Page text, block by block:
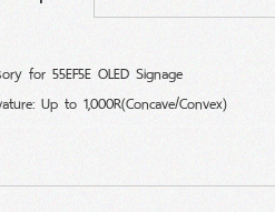
for 55EF5E OLED Signage
Up to 1,000R(Concave/Convex)